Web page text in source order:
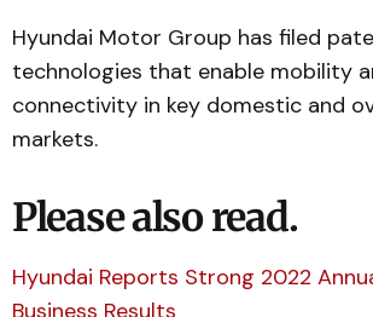
Hyundai Motor Group has filed
technologies that enable mobility
connectivity in key domestic and
markets.
Please also read.
Hyundai Reports Strong 2022
Business Results